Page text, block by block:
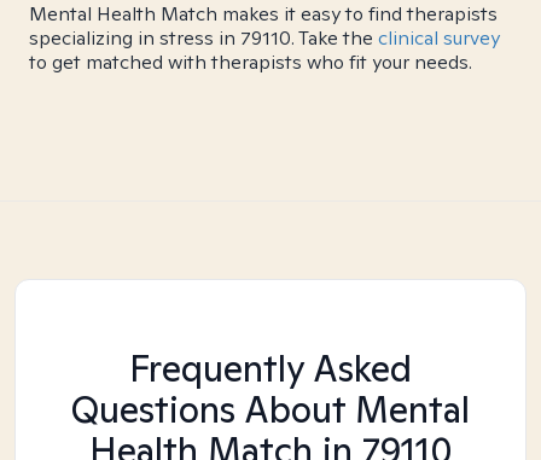
Mental Health Match makes it easy to find therapists
specializing in stress in 79110. Take the clinical survey
to get matched with therapists who fit your needs.
Frequently Asked
Questions About Mental
Health Match in 79110